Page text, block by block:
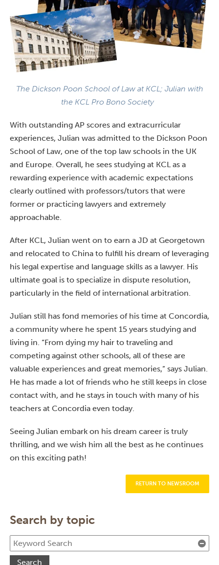
The Dickson Poon School of Law at KCL; Julian with
the KCL Pro Bono Society
With outstanding AP scores and extracurricular
experiences, Julian was admitted to the Dickson Poon
School of Law, one of the top law schools in the UK
and Europe. Overall, he sees studying at KCL as a
rewarding experience with academic expectations
clearly outlined with professors/tutors that were
former or practicing lawyers and extremely
approachable.
After KCL, Julian went on to earn a JD at Georgetown
and relocated to China to fulfill his dream of leveraging
his legal expertise and language skills as a lawyer. His
ultimate goal is to specialize in dispute resolution,
particularly in the field of international arbitration.
Julian still has fond memories of his time at Concordia,
a community where he spent 15 years studying and
living in. “From dying my hair to traveling and
competing against other schools, all of these are
valuable experiences and great memories,” says Julian.
He has made a lot of friends who he still keeps in close
contact with, and he stays in touch with many of his
teachers at Concordia even today.
Seeing Julian embark on his dream career is truly
thrilling, and we wish him all the best as he continues
on this exciting path!
RETURN TO NEWSROOM
Search by topic
Search